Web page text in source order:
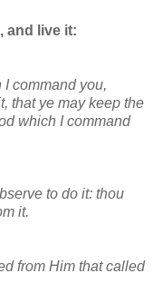
and live it:
I command you,
that ye may keep the
which I command
to do it: thou
it.
from Him that called